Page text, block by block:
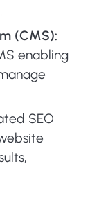
(CMS):
enabling
SEO